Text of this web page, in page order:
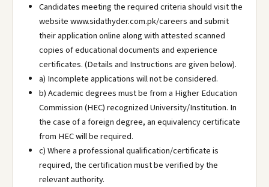
Candidates meeting the required criteria should visit the
website www.sidathyder.com.pk/careers and submit
their application online along with attested scanned
copies of educational documents and experience
certificates. (Details and Instructions are given below).
a) Incomplete applications will not be considered.
b) Academic degrees must be from a Higher Education
Commission (HEC) recognized University/Institution. In
the case of a foreign degree, an equivalency certificate
from HEC will be required.
c) Where a professional qualification/certificate is
required, the certification must be verified by the
relevant authority.